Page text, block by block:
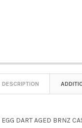
DESCRIPTION
EGG DART AGED BRNZ